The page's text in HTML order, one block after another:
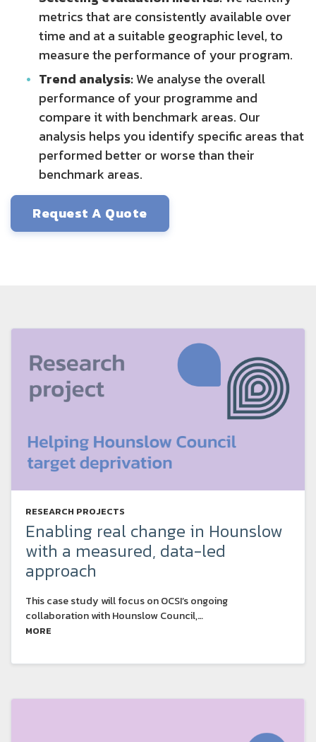
metrics that are consistently available over
time and at a suitable geographic level, to
measure the performance of your program.
Trend analysis:We analyse the overall
performance of your programme and
compare it with benchmark areas. Our
analysis helps you identify specific areas that
performed better or worse than their
benchmark areas.
Request A Quote
RESEARCH PROJECTS
Enabling real change in Hounslow
with a measured, data-led
approach
This case study will focus on OCSI’s ongoing
collaboration with Hounslow Council,…
MORE